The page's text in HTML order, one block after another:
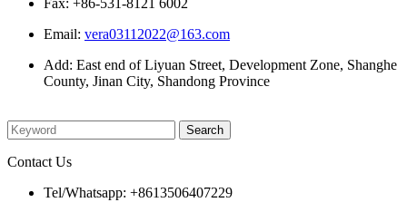
Email: vera03112022@163.com
Add: East end of Liyuan Street, Development Zone, Shanghe
County, Jinan City, Shandong Province
Contact Us
Tel/Whatsapp: +8613506407229